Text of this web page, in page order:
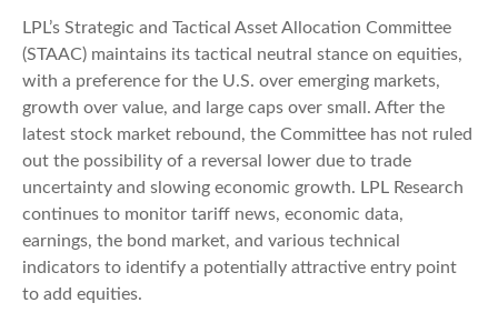
LPL’s Strategic and Tactical Asset Allocation Committee
(STAAC) maintains its tactical neutral stance on equities,
with a preference for the U.S. over emerging markets,
growth over value, and large caps over small. After the
latest stock market rebound, the Committee has not ruled
out the possibility of a reversal lower due to trade
uncertainty and slowing economic growth. LPL Research
continues to monitor tariff news, economic data,
earnings, the bond market, and various technical
indicators to identify a potentially attractive entry point
to add equities.